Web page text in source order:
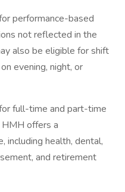
performance-based
not reflected in the
also be eligible for shift
evening, night, or
full-time and part-time
offers a
including health, dental,
and retirement